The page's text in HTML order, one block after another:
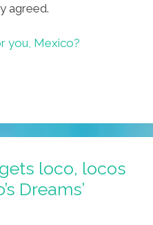
agreed.
you, Mexico?
loco, locos
Dreams’